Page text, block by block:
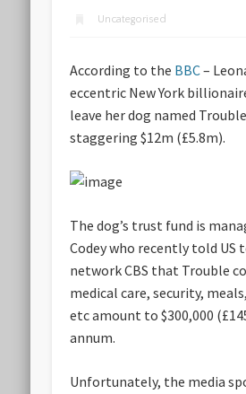
Uncategorised
According to the BBC–
eccentric New York
leave her dog named
staggering $12m (£5.8m).
The dog’s trust fund is
Codey who recently told US
network CBS that Trouble
medical care, security,
etc amount to $300,000
annum.
Unfortunately, the media